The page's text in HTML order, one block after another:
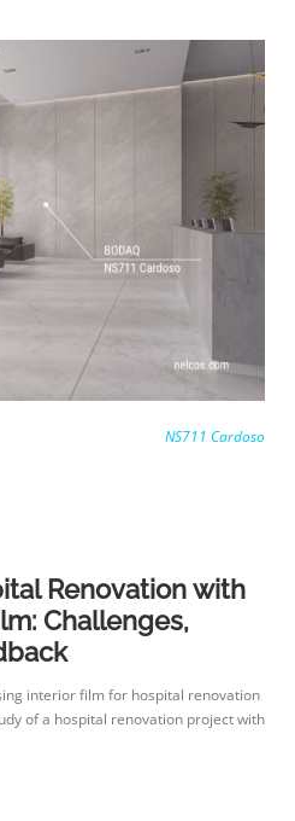
NS711 Cardoso
Renovation with
Challenges,
interior film for hospital renovation
of a hospital renovation project with